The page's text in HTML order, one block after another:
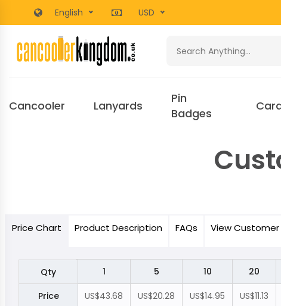
English USD
Cancooler Lanyards
Pin
Badges
Price Chart Product Description FAQs View Customer
Qty 1 5 10 20
Price US$43.68 US$20.28 US$14.95 US$11.13